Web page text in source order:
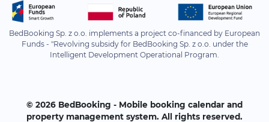
BedBooking Sp. z o.o. implements a project co-financed by European
Funds - "Revolving subsidy for BedBooking Sp. z o.o. under the
Intelligent Development Operational Program.
© 2026 BedBooking - Mobile booking calendar and
property management system. All rights reserved.